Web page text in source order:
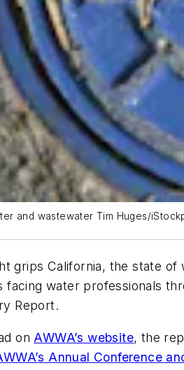
and wastewater Tim Huges/
grips California, the state
water professionals
Report.
on AWWA’s website, the
Annual Conference